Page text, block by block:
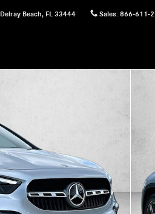
Delray Beach, FL 33444 Sales: 866-611-